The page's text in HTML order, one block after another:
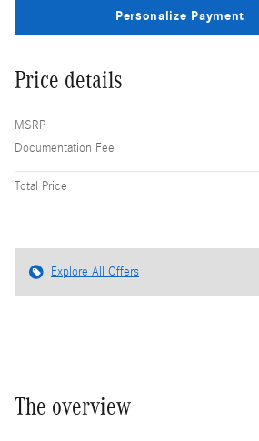
Personalize Payment
Price details
MSRP
Documentation Fee
Total Price
Explore All Offers
The overview